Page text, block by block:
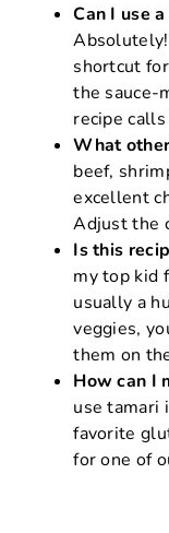
Can I use
Absolutely!
shortcut
the sauce-
recipe
What
beef,
excellent
Adjust the
Is this
my top kid
usually a
veggies,
them on
How can I
use tamari
favorite
for one of